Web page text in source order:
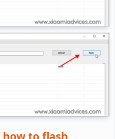
how to flash